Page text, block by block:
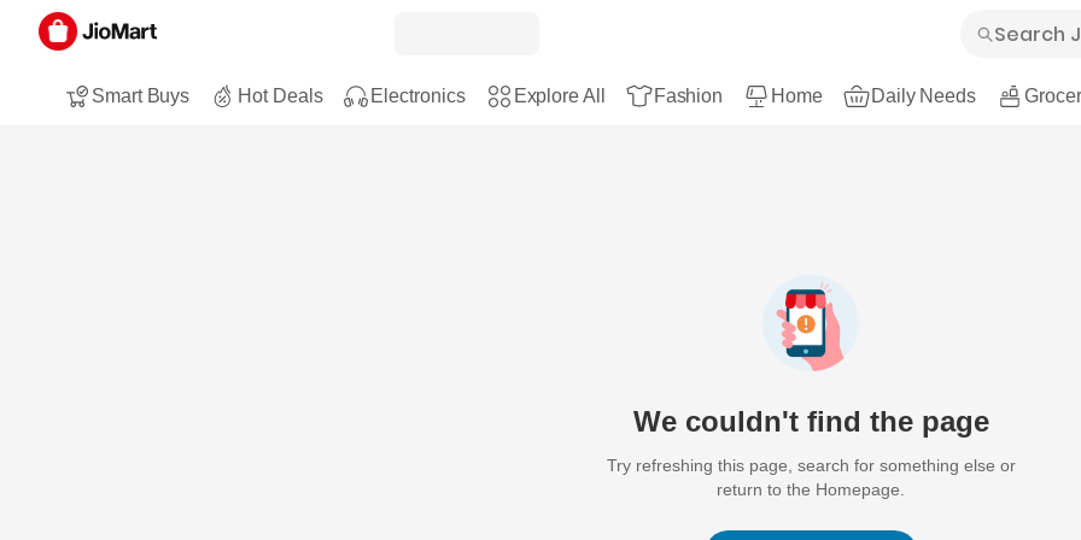
Smart Buys Hot Deals Electronics Explore All Fashion Home Daily Needs
We couldn't find the page
Try refreshing this page, search for something else or
return to the Homepage.